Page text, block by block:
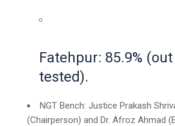
Fatehpur: 85.9%
tested).
NGT Bench: Justice Prakash
(Chairperson) and Dr. Afroz Ahmad